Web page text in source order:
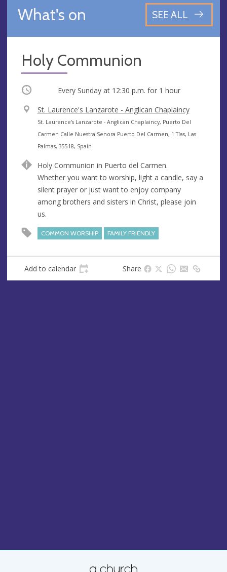
What's on SEE ALL
Holy Communion
Occurring Every Sunday at 12:30 p.m. for 1 hour
V
e
n
u
St. Laurence's Lanzarote - Anglican Chaplaincy
A
d
d
e
s
s
St. Laurence's Lanzarote - Anglican Chaplaincy, Puerto Del
Carmen Calle Nuestra Senora Puerto Del Carmen, 1 Tías, Las
Palmas, 35518, Spain
Holy Communion in Puerto del Carmen.
Whether you want to worship, light a candle, say a
silent prayer or just want to enjoy company
among brothers and sisters in Christ, please join
us.
COMMON WORSHIP FAMILY FRIENDLY
Add to calendar Share